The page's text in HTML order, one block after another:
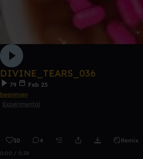
DIVINE_TEARS_036
79
Feb 25
beanman
Experimental
10 4 Remix
0:00 / 0:38